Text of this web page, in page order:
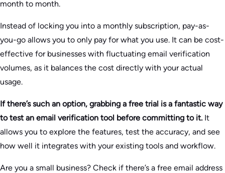
month to month.
Instead of locking you into a monthly subscription, pay-as-
you-go allows you to only pay for what you use. It can be cost-
effective for businesses with fluctuating email verification
volumes, as it balances the cost directly with your actual
usage.
If there’s such an option, grabbing a free trial is a fantastic way
to test an email verification tool before committing to it. It
allows you to explore the features, test the accuracy, and see
how well it integrates with your existing tools and workflow.
Are you a small business? Check if there’s a free email address